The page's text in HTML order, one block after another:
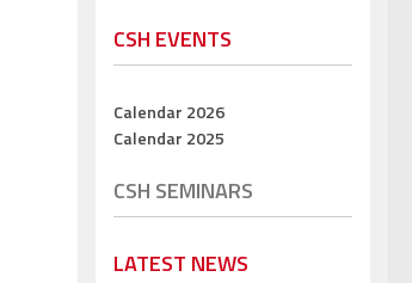
CSH EVENTS
Calendar 2026
Calendar 2025
CSH SEMINARS
LATEST NEWS